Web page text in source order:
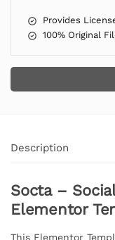
Provides
100% Original
Description
Socta –
Elementor
This Elementor